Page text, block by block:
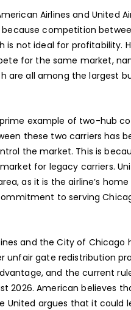
Airlines and United
competition
not ideal for profitability.
for the same market,
are all among the largest
example of two-hub
these two carriers has
the market. This is
for legacy carriers.
as it is the airline’s
to serving
and the City of Chicago
unfair gate redistribution
and the current
2026. American believes
United argues that it could